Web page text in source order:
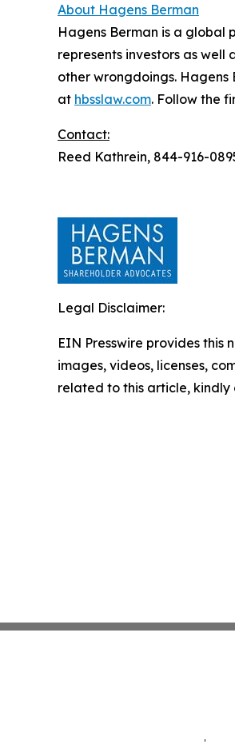
About Hagens Berman
Hagens Berman is a global
represents investors as
other wrongdoings. Hagens
at hbsslaw.com. Follow the
Contact:
Reed Kathrein, 844-916-
Legal Disclaimer:
EIN Presswire provides
images, videos, licenses,
related to this article,